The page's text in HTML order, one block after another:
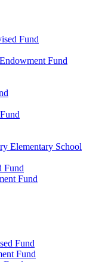
Fund
Fund
Elementary School
Fund
Fund
Fund
Fund